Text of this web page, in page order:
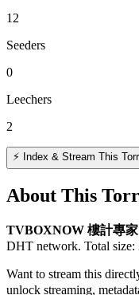
12
Seeders
0
Leechers
2
⚡ Index & Stream This
About This
TVBOXNOW 樓計專家
DHT network. Total size:
Want to stream this
unlock streaming,